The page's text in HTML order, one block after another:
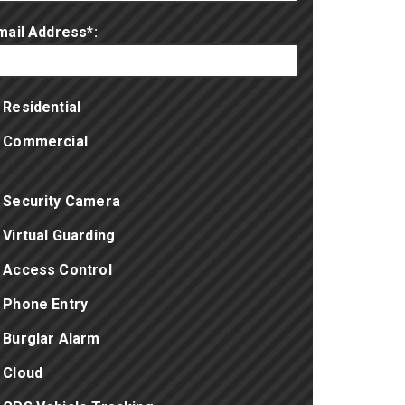
Address*:
Residential
Commercial
Security Camera
Virtual Guarding
Access Control
Phone Entry
Burglar Alarm
Cloud